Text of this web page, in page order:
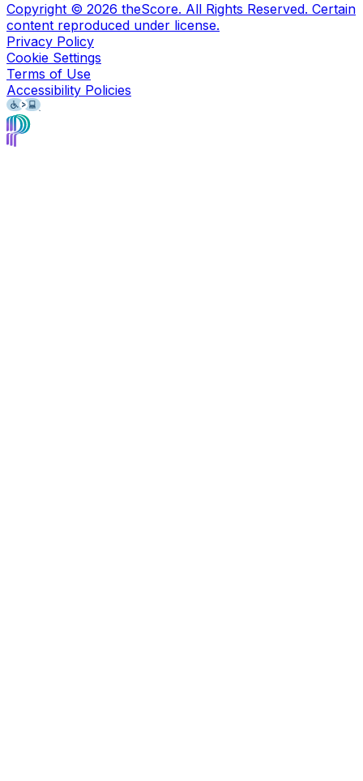
Copyright © 2026 theScore. All Rights Reserved. Certain
content reproduced under license.
Privacy Policy
Cookie Settings
Terms of Use
Accessibility Policies